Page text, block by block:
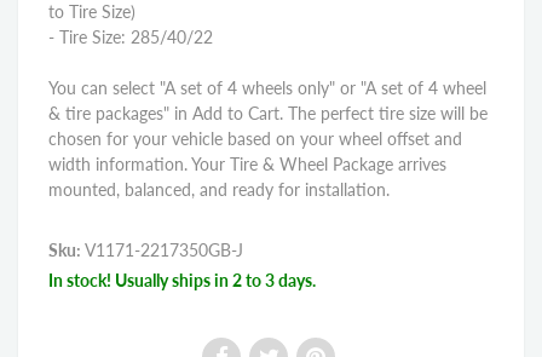
to Tire Size)
- Tire Size: 285/40/22
You can select "A set of 4 wheels only" or "A set of 4 wheel
& tire packages" in Add to Cart. The perfect tire size will be
chosen for your vehicle based on your wheel offset and
width information. Your Tire & Wheel Package arrives
mounted, balanced, and ready for installation.
Sku: V1171-2217350GB-J
In stock! Usually ships in 2 to 3 days.